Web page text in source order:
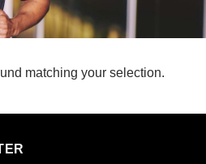
matching your selection.